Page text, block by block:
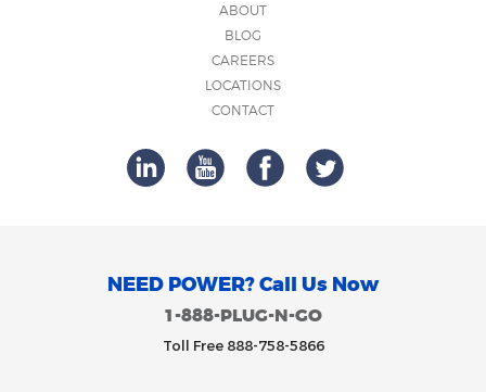
ABOUT
BLOG
CAREERS
LOCATIONS
CONTACT
NEED POWER? Call Us Now
1-888-PLUG-N-GO
Toll Free 888-758-5866